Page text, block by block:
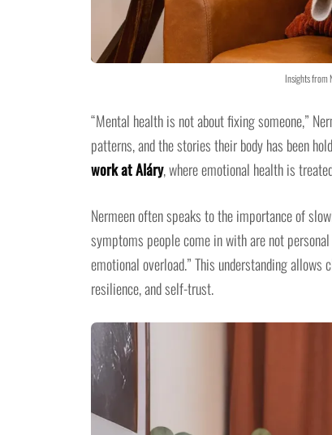
Insights from
“Mental health is not about fixing someone,”
patterns, and the stories their body has been
work at Aláry, where emotional health is
Nermeen often speaks to the importance of
symptoms people come in with are not
emotional overload.” This understanding
resilience, and self-trust.